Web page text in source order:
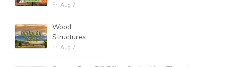
Fri Aug 7
Wood
Structures
Fri Aug 7